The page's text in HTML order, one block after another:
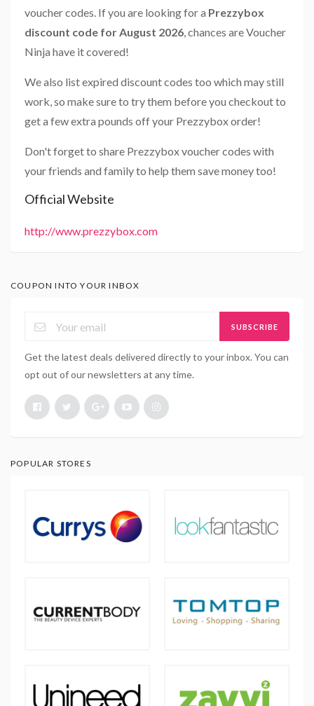
voucher codes. If you are looking for a Prezzybox
discount code for August 2026 , chances are Voucher
Ninja have it covered!
We also list expired discount codes too which may still
work, so make sure to try them before you checkout to
get a few extra pounds off your Prezzybox order!
Don't forget to share Prezzybox voucher codes with
your friends and family to help them save money too!
Official Website
http://www.prezzybox.com
COUPON INTO YOUR INBOX
SUBSCRIBE
Get the latest deals delivered directly to your inbox. You can
opt out of our newsletters at any time.
POPULAR STORES